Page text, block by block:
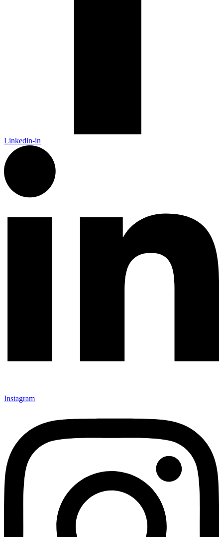
Linkedin-in
Instagram